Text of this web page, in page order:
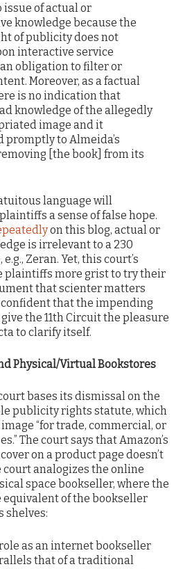
issue of actual or
knowledge because the
of publicity does not
interactive service
obligation to filter or
Moreover, as a factual
is no indication that
knowledge of the allegedly
image and it
promptly to Almeida’s
[the book] from its
language will
a sense of false hope.
on this blog, actual or
is irrelevant to a 230
Zeran. Yet, this court’s
plaintiffs more grist to try their
that scienter matters
confident that the impending
the 11th Circuit the pleasure
to clarify itself.
Physical/Virtual Bookstores
bases its dismissal on the
publicity rights statute, which
“for trade, commercial, or
The court says that Amazon’s
on a product page doesn’t
court analogizes the online
space bookseller, where the
equivalent of the bookseller
shelves:
role as an internet bookseller
that of a traditional